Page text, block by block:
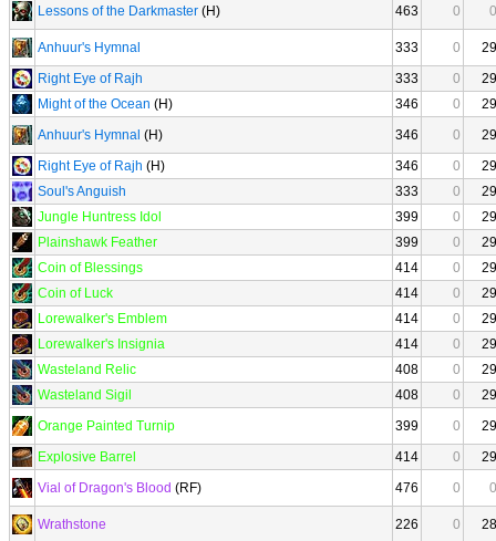
Lessons of the Darkmaster (H) 463 0 0
Anhuur's Hymnal 333 0
29
Right Eye of Rajh
333 0
29
Might of the Ocean (H) 346 0
29
Anhuur's Hymnal (H) 346 0
29
Right Eye of Rajh (H) 346 0
29
Soul's Anguish
333 0
29
Jungle Huntress Idol
399 0
29
Plainshawk Feather
399 0
29
Coin of Blessings
414 0
29
Coin of Luck
414 0
29
Lorewalker's Emblem
414 0
29
Lorewalker's Insignia
414 0
29
Wasteland Relic
408 0
29
Wasteland Sigil
408 0
29
Orange Painted Turnip
399 0
29
Explosive Barrel
414 0
29
Vial of Dragon's Blood (RF) 476 0 0
Wrathstone 226 0
28